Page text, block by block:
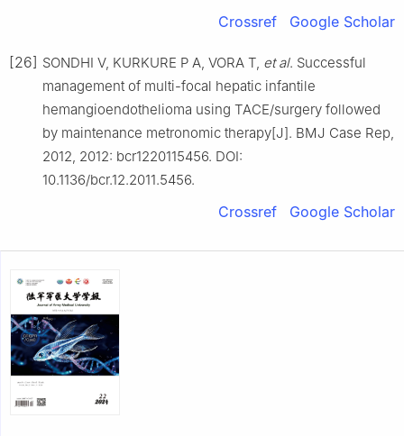
Crossref Google Scholar
[26] SONDHI V, KURKURE P A, VORA T, et al. Successful
management of multi-focal hepatic infantile
hemangioendothelioma using TACE/surgery followed
by maintenance metronomic therapy[J]. BMJ Case Rep,
2012, 2012: bcr1220115456. DOI:
10.1136/bcr.12.2011.5456.
Crossref Google Scholar